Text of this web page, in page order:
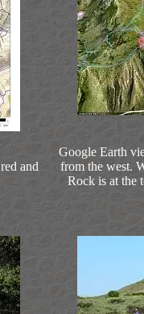
and
Google Earth
from the west.
Rock is at the